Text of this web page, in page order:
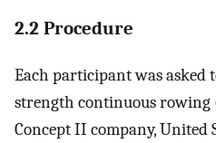
2.2 Procedure
Each participant was asked
strength continuous rowing
Concept II company, United